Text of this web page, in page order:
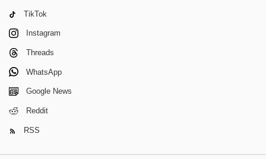
TikTok
Instagram
Threads
WhatsApp
Google News
Reddit
RSS